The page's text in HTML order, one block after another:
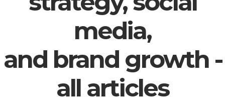
media,
and brand growth -
all articles